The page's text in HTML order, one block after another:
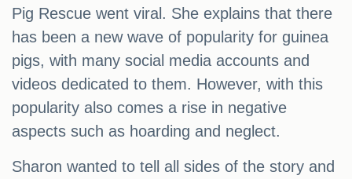
Pig Rescue went viral. She explains that there
has been a new wave of popularity for guinea
pigs, with many social media accounts and
videos dedicated to them. However, with this
popularity also comes a rise in negative
aspects such as hoarding and neglect.
Sharon wanted to tell all sides of the story and